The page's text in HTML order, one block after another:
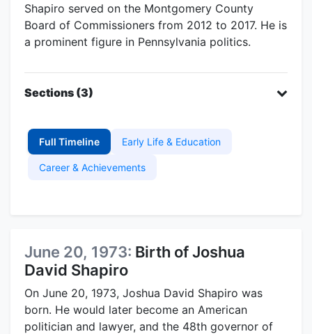
Shapiro served on the Montgomery County
Board of Commissioners from 2012 to 2017. He is
a prominent figure in Pennsylvania politics.
Sections (3)
Full Timeline Early Life & Education
Career & Achievements
June 20, 1973: Birth of Joshua
David Shapiro
On June 20, 1973, Joshua David Shapiro was
born. He would later become an American
politician and lawyer, and the 48th governor of